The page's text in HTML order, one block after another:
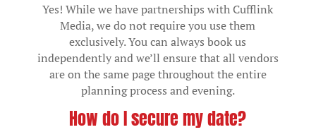
Yes! While we have partnerships with Cufflink
Media, we do not require you use them
exclusively. You can always book us
independently and we’ll ensure that all vendors
are on the same page throughout the entire
planning process and evening.
How do I secure my date?